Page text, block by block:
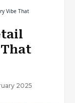
Vibe That
2025